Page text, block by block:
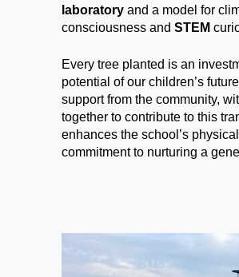
laboratory and a model for
consciousness andSTEM
Every tree planted is an
potential of our children’s
support from the community,
together to contribute to this
enhances the school’s
commitment to nurturing a